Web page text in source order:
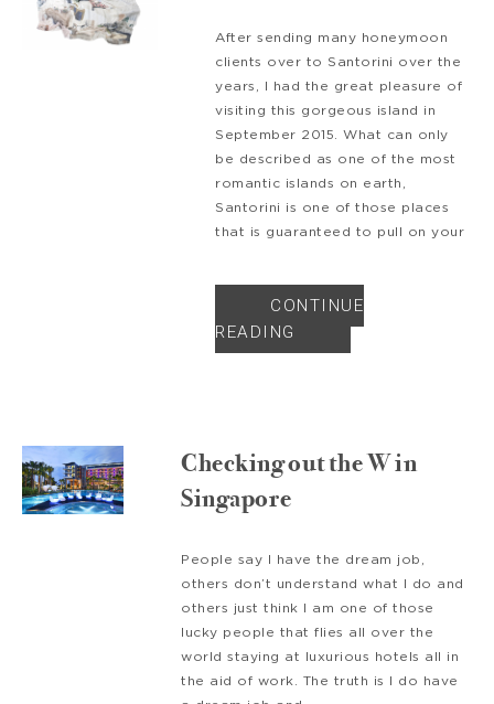
After sending many honeymoon
clients over to Santorini over the
years, I had the great pleasure of
visiting this gorgeous island in
September 2015. What can only
be described as one of the most
romantic islands on earth,
Santorini is one of those places
that is guaranteed to pull on your
CONTINUE
READING
Checking out the W in
Singapore
People say I have the dream job,
others don’t understand what I do and
others just think I am one of those
lucky people that flies all over the
world staying at luxurious hotels all in
the aid of work. The truth is I do have